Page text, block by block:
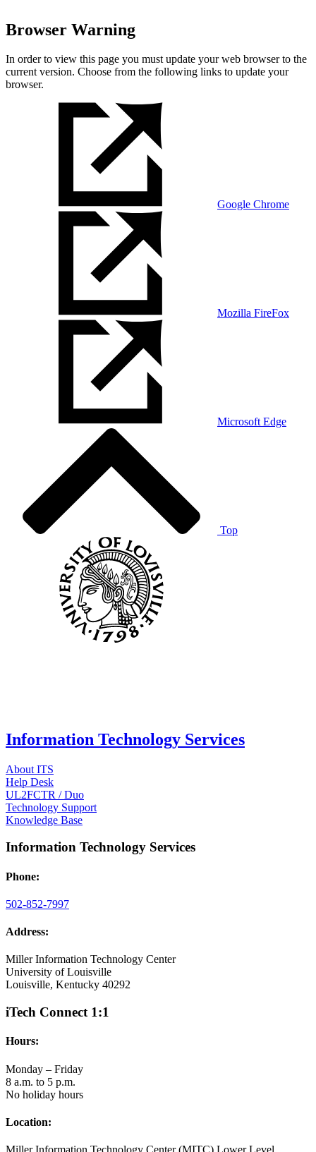
Browser Warning
In order to view this page you must update your web browser to the
current version. Choose from the following links to update your
browser.
Google Chrome
Mozilla FireFox
Microsoft Edge
Top
Information Technology Services
About ITS
Help Desk
UL2FCTR / Duo
Technology Support
Knowledge Base
Information Technology Services
Phone:
502-852-7997
Address:
Miller Information Technology Center
University of Louisville
Louisville, Kentucky 40292
iTech Connect 1:1
Hours:
Monday – Friday
8 a.m. to 5 p.m.
No holiday hours
Location: